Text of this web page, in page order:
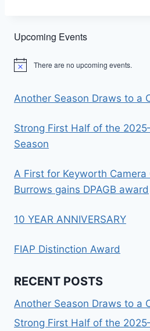
Upcoming Events
Notice There are no upcoming events.
Another Season Draws to a
Strong First Half of the
Season
A First for Keyworth Camera
Burrows gains DPAGB award
10 YEAR ANNIVERSARY
FIAP Distinction Award
RECENT POSTS
Another Season Draws to a
Strong First Half of the